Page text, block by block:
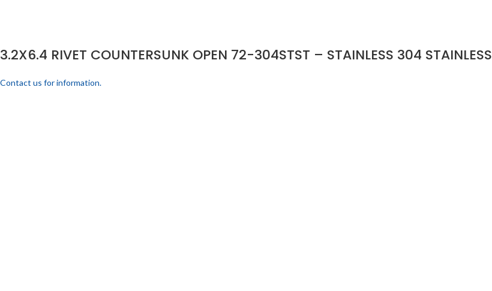
3.2X6.4 RIVET COUNTERSUNK OPEN 72-304STST – STAINLESS 304 STAINLESS
Contact us for information.